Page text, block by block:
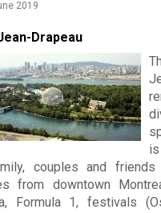
2019
Drapeau
couples and friends
from downtown
Formula 1, festivals